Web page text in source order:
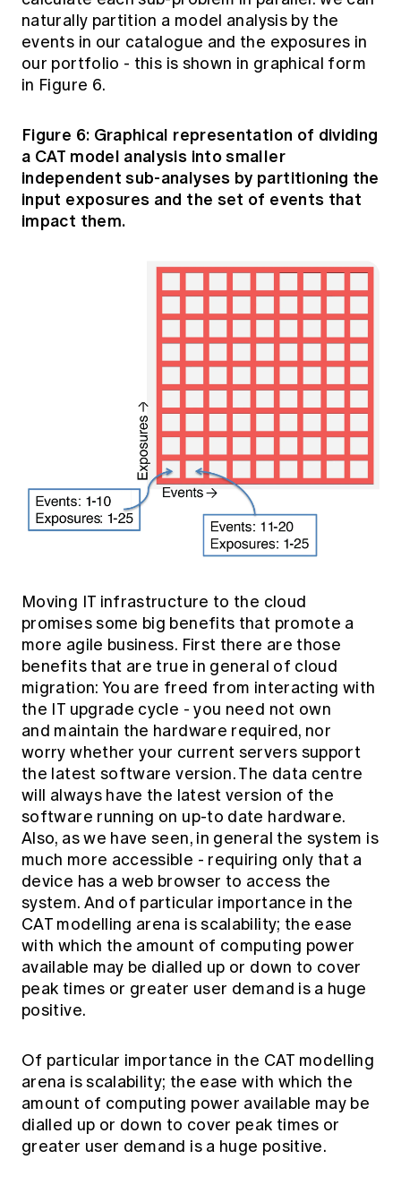
naturally partition a model analysis by the
events in our catalogue and the exposures in
our portfolio - this is shown in graphical form
in Figure 6.
Figure 6: Graphical representation of dividing
a CAT model analysis into smaller
independent sub-analyses by partitioning the
input exposures and the set of events that
impact them.
Moving IT infrastructure to the cloud
promises some big benefits that promote a
more agile business. First there are those
benefits that are true in general of cloud
migration: You are freed from interacting with
the IT upgrade cycle - you need not own
and maintain the hardware required, nor
worry whether your current servers support
the latest software version. The data centre
will always have the latest version of the
software running on up-to date hardware.
Also, as we have seen, in general the system is
much more accessible - requiring only that a
device has a web browser to access the
system. And of particular importance in the
CAT modelling arena is scalability; the ease
with which the amount of computing power
available may be dialled up or down to cover
peak times or greater user demand is a huge
positive.
Of particular importance in the CAT modelling
arena is scalability; the ease with which the
amount of computing power available may be
dialled up or down to cover peak times or
greater user demand is a huge positive.